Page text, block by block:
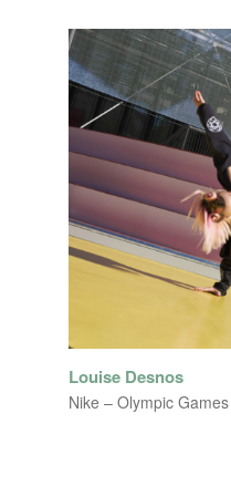
Louise Desnos
Nike – Olympic